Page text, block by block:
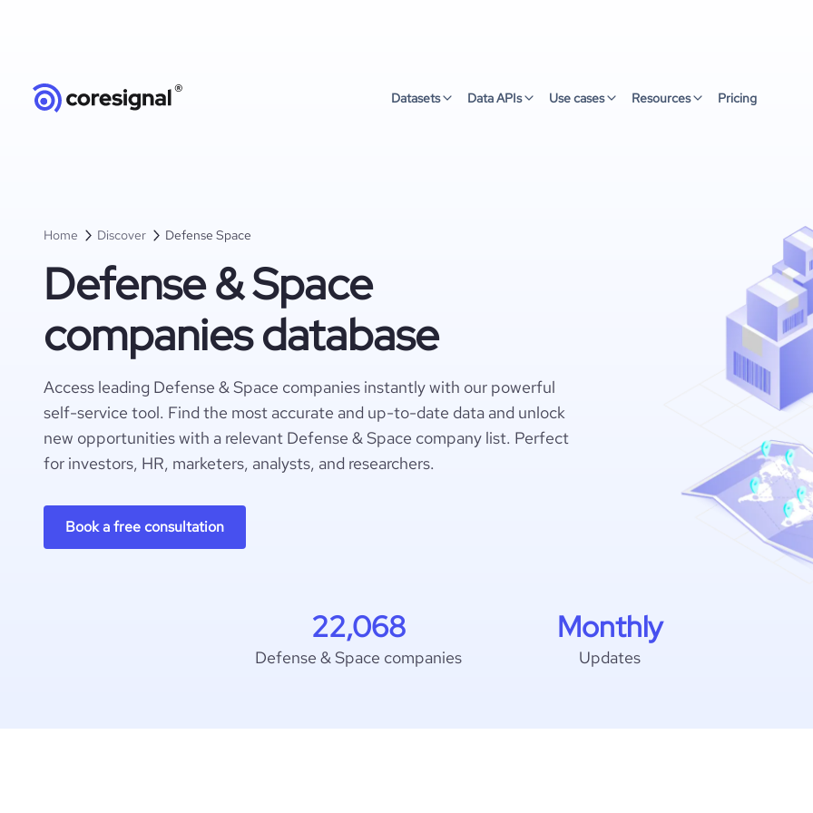
Datasets Data APIs Use cases Resources Pricing
Home Discover Defense Space
Defense & Space
companies database
Access leading Defense & Space companies instantly with our powerful
self-service tool. Find the most accurate and up-to-date data and unlock
new opportunities with a relevant Defense & Space company list. Perfect
for investors, HR, marketers, analysts, and researchers.
Book a free consultation
22,068
Defense & Space companies
Monthly
Updates